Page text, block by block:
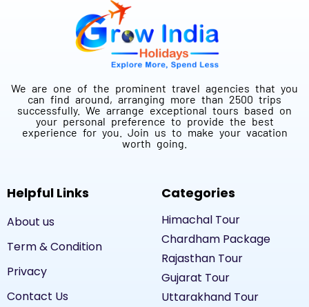
We are one of the prominent travel agencies that you
can find around, arranging more than 2500 trips
successfully. We arrange exceptional tours based on
your personal preference to provide the best
experience for you. Join us to make your vacation
worth going.
Helpful Links
About us
Term & Condition
Privacy
Contact Us
Categories
Himachal Tour
Chardham Package
Rajasthan Tour
Gujarat Tour
Uttarakhand Tour